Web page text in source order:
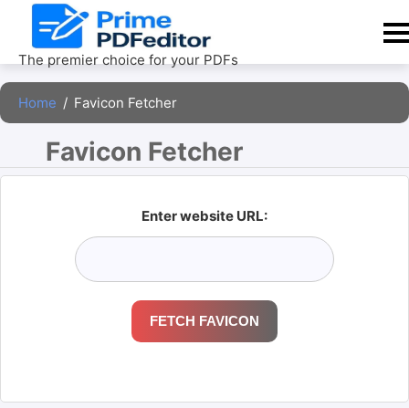
content
The premier choice for your PDFs
Home / Favicon Fetcher
Favicon Fetcher
Enter website URL:
FETCH FAVICON